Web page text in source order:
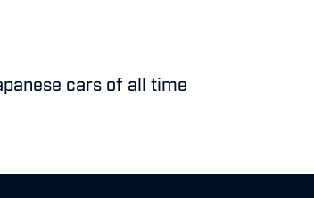
cars of all time